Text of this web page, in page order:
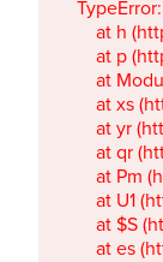
at h
at p
at
at xs
at yr
at qr
at Pm
at U1
at $S
at es